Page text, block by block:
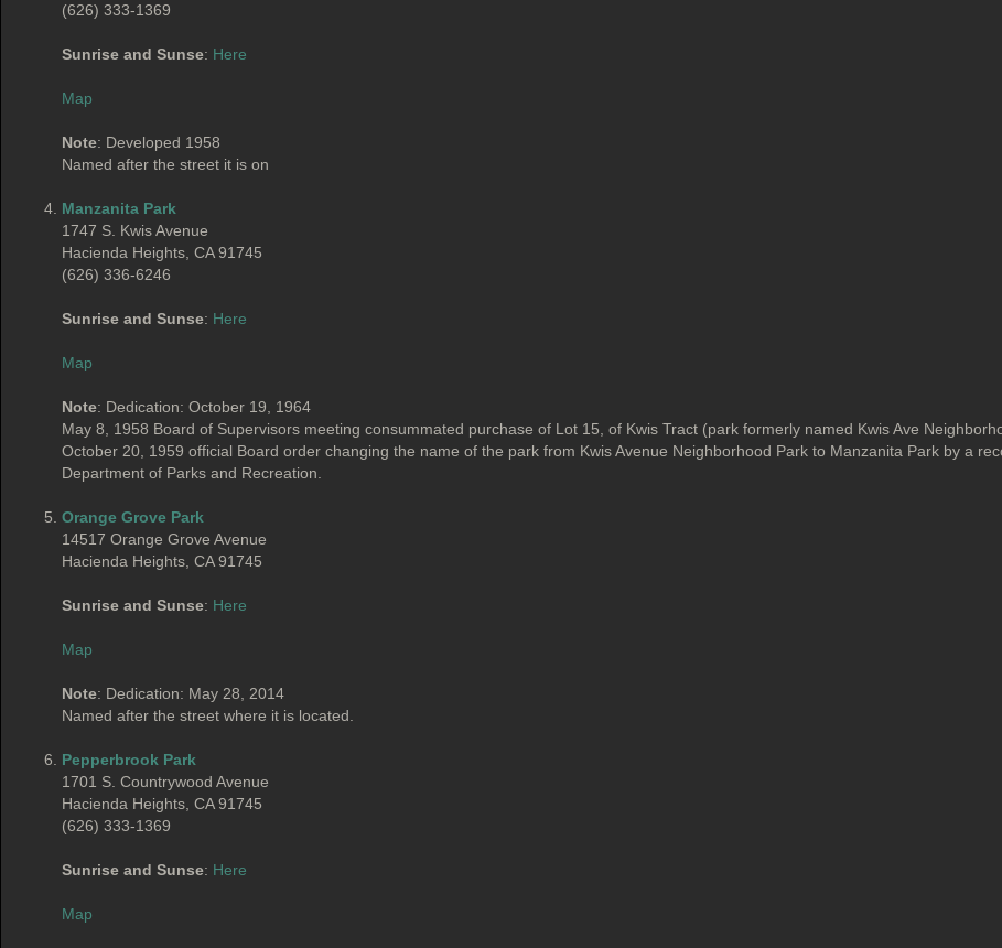
(626) 333-1369
Sunrise and Sunse: Here
Map
Note: Developed 1958
Named after the street it is on
Manzanita Park
1747 S. Kwis Avenue
Hacienda Heights, CA 91745
(626) 336-6246
Sunrise and Sunse: Here
Map
Note: Dedication: October 19, 1964
May 8, 1958 Board of Supervisors meeting consummated purchase of Lot 15, of Kwis Tract (park formerly named Kwis Ave
October 20, 1959 official Board order changing the name of the park from Kwis Avenue Neighborhood Park to Manzanita Park by a
Department of Parks and Recreation.
Orange Grove Park
14517 Orange Grove Avenue
Hacienda Heights, CA 91745
Sunrise and Sunse: Here
Map
Note: Dedication: May 28, 2014
Named after the street where it is located.
Pepperbrook Park
1701 S. Countrywood Avenue
Hacienda Heights, CA 91745
(626) 333-1369
Sunrise and Sunse: Here
Map